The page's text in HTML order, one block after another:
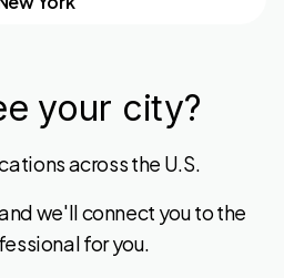
your city?
across the U.S.
we'll connect you to the
for you.